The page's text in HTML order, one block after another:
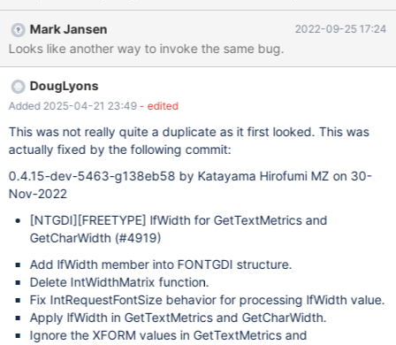
Mark Jansen 2022-09-25 17:24
Looks like another way to invoke the same bug.
DougLyons
Added 2025-04-21 23:49 - edited
This was not really quite a duplicate as it first looked. This was
actually fixed by the following commit:
0.4.15-dev-5463-g138eb58 by Katayama Hirofumi MZ on 30-
Nov-2022
[NTGDI][FREETYPE] lfWidth for GetTextMetrics and
GetCharWidth (#4919)
Add lfWidth member into FONTGDI structure.
Delete IntWidthMatrix function.
Fix IntRequestFontSize behavior for processing lfWidth value.
Apply lfWidth in GetTextMetrics and GetCharWidth.
Ignore the XFORM values in GetTextMetrics and